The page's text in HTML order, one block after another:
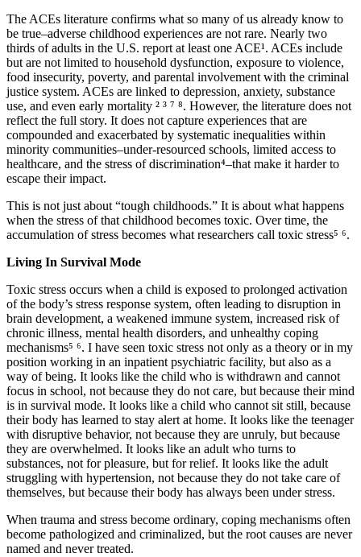
Reset to Defaults
The ACEs literature confirms what so many of us already know to
be true–adverse childhood experiences are not rare. Nearly two
thirds of adults in the U.S. report at least one ACE¹. ACEs include
but are not limited to household dysfunction, exposure to violence,
food insecurity, poverty, and parental involvement with the criminal
justice system. ACEs are linked to depression, anxiety, substance
use, and even early mortality ² ³ ⁷ ⁸. However, the literature does not
reflect the full story. It does not capture experiences that are
compounded and exacerbated by systematic inequalities within
minority communities–under-resourced schools, limited access to
healthcare, and the stress of discrimination⁴–that make it harder to
escape their impact.
This is not just about “tough childhoods.” It is about what happens
when the stress of that childhood becomes toxic. Over time, the
accumulation of stress becomes what researchers call toxic stress⁵ ⁶.
Living In Survival Mode
Toxic stress occurs when a child is exposed to prolonged activation
of the body’s stress response system, often leading to disruption in
brain development, a weakened immune system, increased risk of
chronic illness, mental health disorders, and unhealthy coping
mechanisms⁵ ⁶. I have seen toxic stress not only as a theory or in my
position working in an inpatient psychiatric facility, but also as a
way of being. It looks like the child who is withdrawn and cannot
focus in school, not because they do not care, but because their mind
is in survival mode. It looks like a child who cannot sit still, because
their body has learned to stay alert at home. It looks like the teenager
with disruptive behavior, not because they are unruly, but because
they are overwhelmed. It looks like an adult who turns to
substances, not for pleasure, but for relief. It looks like the adult
struggling with hypertension, not because they do not take care of
themselves, but because their body has always been under stress.
When trauma and stress become ordinary, coping mechanisms often
become pathologized and criminalized, but the root causes are never
named and never treated.